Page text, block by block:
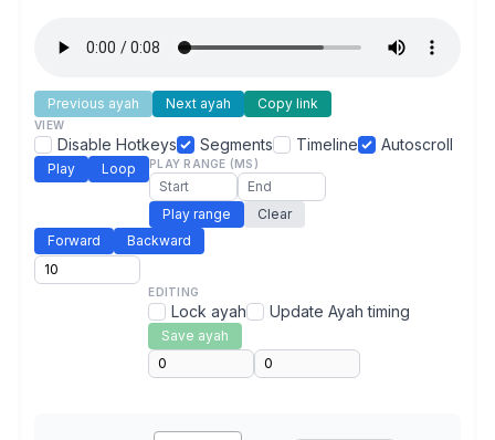
Previous ayah Next ayah Copy link
VIEW
Disable Hotkeys Segments Timeline Autoscroll
Play Loop PLAY RANGE (MS)
Play range
Clear
Forward
Backward
EDITING
Lock ayah Update Ayah timing
Save ayah